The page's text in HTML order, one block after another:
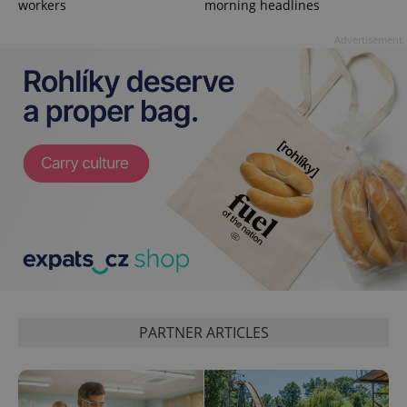
workers
morning headlines
PARTNER ARTICLES
missing_agency_profile_modal_displayed .expats.cz
ex_polls .expats.cz
Privacy Policy